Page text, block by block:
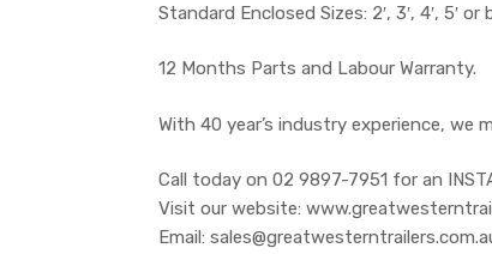
Standard Enclosed Sizes: 2′, 3′, 4′, 5′
12 Months Parts and Labour Warranty.
With 40 year’s industry experience,
Call today on 02 9897-7951 for an
Visit our website:
Email: